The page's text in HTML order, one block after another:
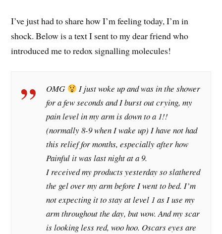
I’ve just had to share how I’m feeling today, I’m in
shock. Below is a text I sent to my dear friend who
introduced me to redox signalling molecules!
OMG
I just woke up and was in the shower
for a few seconds and I burst out crying, my
pain level in my arm is down to a 1!!
(normally 8-9 when I wake up) I have not had
this relief for months, especially after how
Painful it was last night at a 9.
I received my products yesterday so slathered
the gel over my arm before I went to bed. I’m
not expecting it to stay at level 1 as I use my
arm throughout the day, but wow. And my scar
is looking less red, woo hoo. Oscars eyes are